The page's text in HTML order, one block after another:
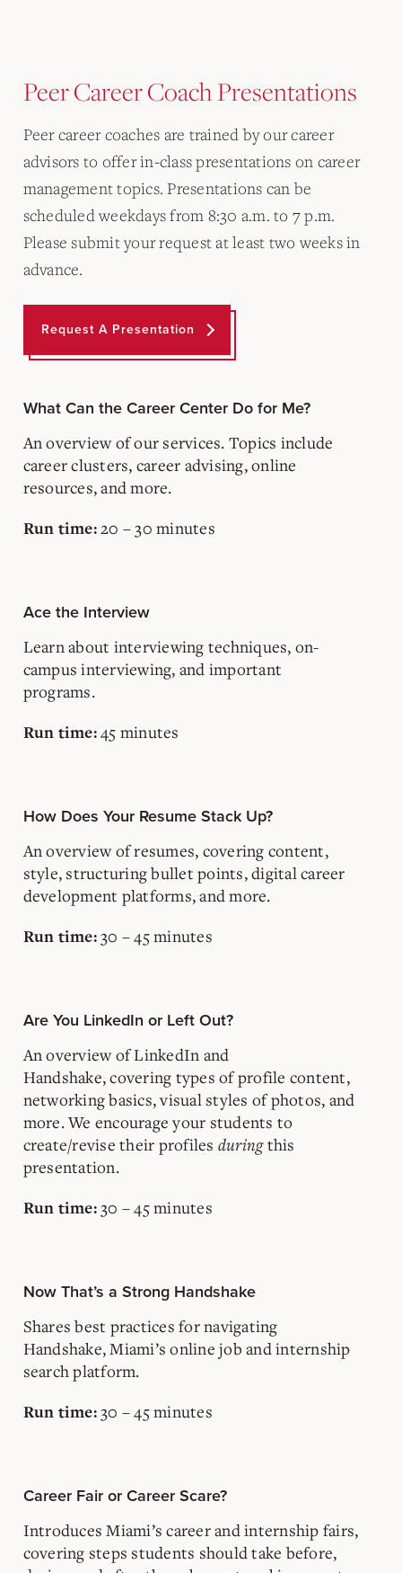
Peer Career Coach Presentations
Peer career coaches are trained by our career
advisors to offer in-class presentations on career
management topics. Presentations can be
scheduled weekdays from 8:30 a.m. to 7 p.m.
Please submit your request at least two weeks in
advance.
Request A Presentation
What Can the Career Center Do for Me?
An overview of our services. Topics include
career clusters, career advising, online
resources, and more.
Run time:20 – 30 minutes
Ace the Interview
Learn about interviewing techniques, on-
campus interviewing, and important
programs.
Run time:45 minutes
How Does Your Resume Stack Up?
An overview of resumes, covering content,
style, structuring bullet points, digital career
development platforms, and more.
Run time:30 – 45 minutes
Are You LinkedIn or Left Out?
An overview of LinkedIn and
Handshake,covering types of profile content,
networking basics, visual styles of photos, and
more. We encourage your students to
create/revise their profiles duringthis
presentation.
Run time:30 – 45 minutes
Now That’s a Strong Handshake
Shares best practices for navigating
Handshake, Miami’s online job and internship
search platform.
Run time:30 – 45 minutes
Career Fair or Career Scare?
Introduces Miami’s career and internship fairs,
covering steps students should take before,